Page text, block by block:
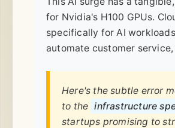
for Nvidia's H100 GPUs.
specifically for AI
automate customer
Here's the subtle error
to the infrastructure
startups promising to